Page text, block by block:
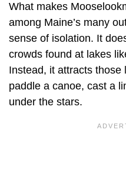
What makes
among Maine’s many
sense of isolation. It
crowds found at lakes
Instead, it attracts
paddle a canoe, cast a
under the stars.